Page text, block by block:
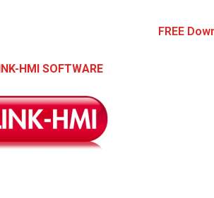
FREE
HMI SOFTWARE